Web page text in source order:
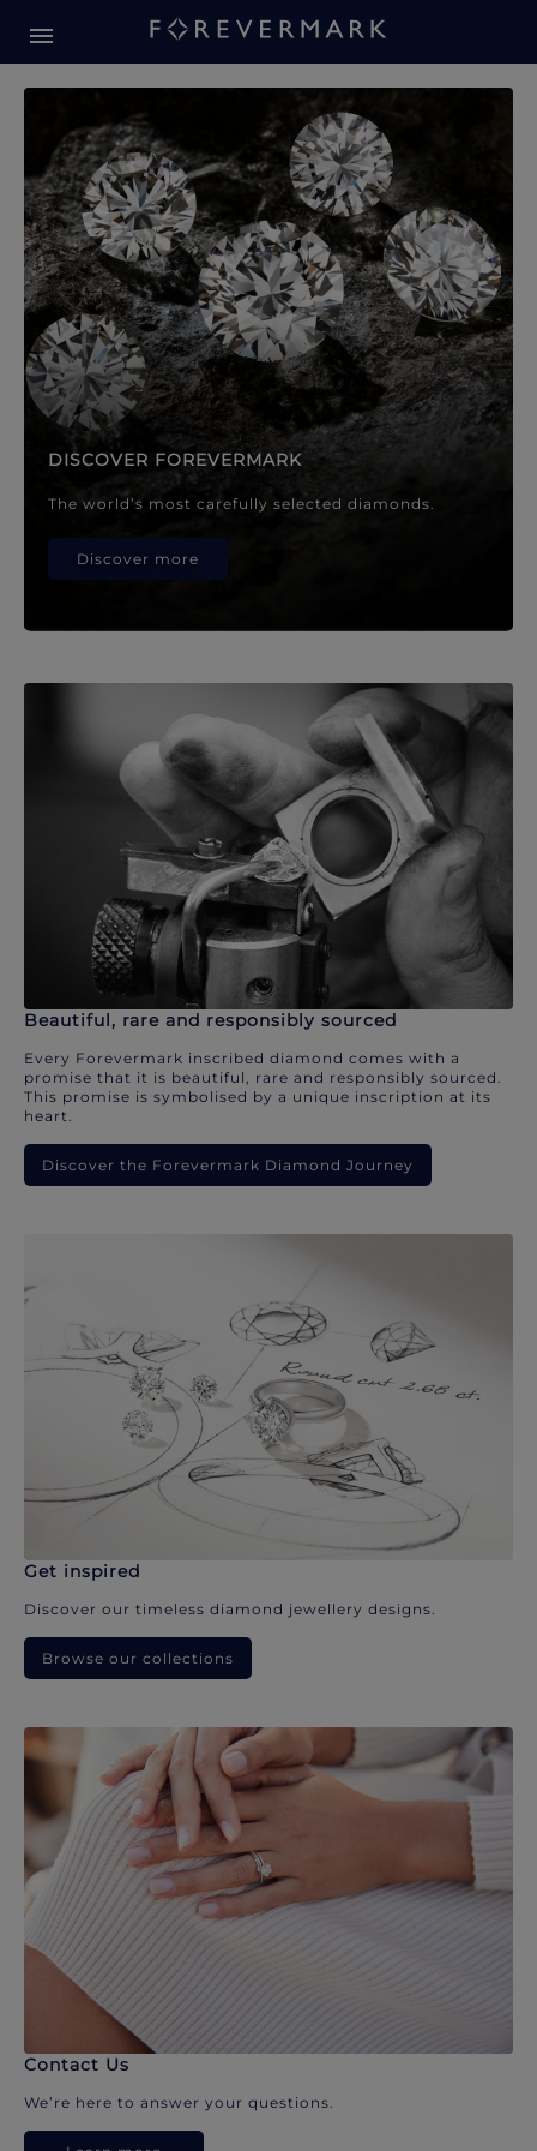
Forevermark Diamond
DISCOVER FOREVERMARK
The world’s most carefully selected diamonds.
Discover more
Beautiful, rare and responsibly sourced
Every Forevermark inscribed diamond comes with a
promise that it is beautiful, rare and responsibly sourced.
This promise is symbolised by a unique inscription at its
heart.
Discover the Forevermark Diamond Journey
Get inspired
Discover our timeless diamond jewellery designs.
Browse our collections
Contact Us
We’re here to answer your questions.